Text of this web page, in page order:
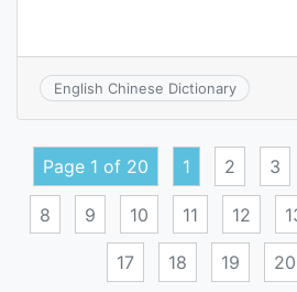
English Chinese Dictionary
Page 1 of 20 1 2 3
8 9 10 11 12
17 18 19 20